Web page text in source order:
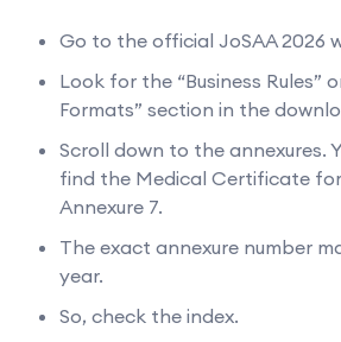
Go to the official JoSAA 2026
Look for the “Business Rules”
Formats” section in the
Scroll down to the annexures.
find the Medical Certificate
Annexure 7.
The exact annexure number
year.
So, check the index.